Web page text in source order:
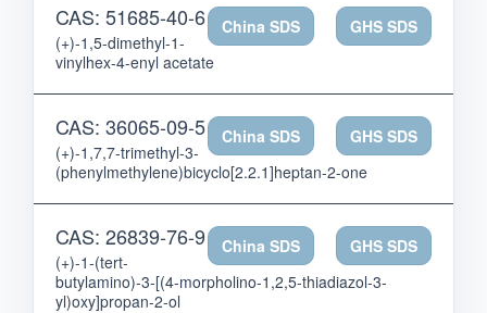
GHS SDS
China SDS
CAS: 51685-40-6
(+)-1,5-dimethyl-1-
vinylhex-4-enyl acetate
GHS SDS
China SDS
CAS: 36065-09-5
(+)-1,7,7-trimethyl-3-
(phenylmethylene)bicyclo[2.2.1]heptan-2-one
GHS SDS
China SDS
CAS: 26839-76-9
(+)-1-(tert-
butylamino)-3-[(4-morpholino-1,2,5-thiadiazol-3-
yl)oxy]propan-2-ol